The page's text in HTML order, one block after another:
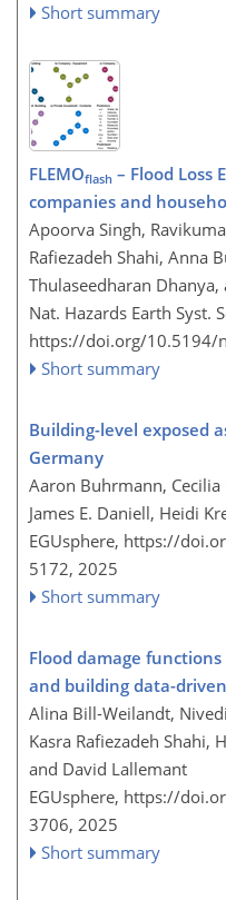
Short summary
FLEMOflash – Flood Loss
companies and
Apoorva Singh,
Rafiezadeh Shahi, Anna
Thulaseedharan
Nat. Hazards Earth Syst.
https://doi.org/10.5194/
Short summary
Building-level exposed
Germany
Aaron Buhrmann,
James E. Daniell, Heidi
EGUsphere, https://
5172, 2025
Short summary
Flood damage
and building data-
Alina Bill-Weilandt,
Kasra Rafiezadeh Shahi,
and David Lallemant
EGUsphere, https://
3706, 2025
Short summary